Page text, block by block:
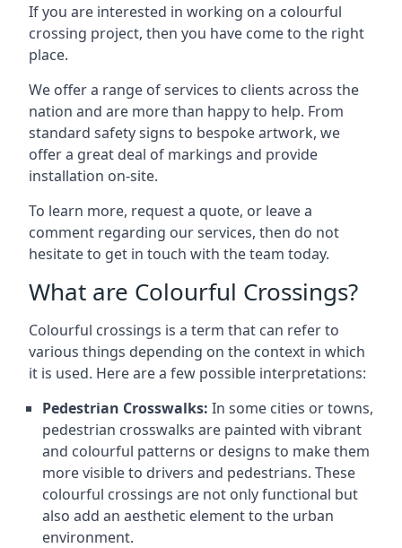
If you are interested in working on a colourful
crossing project, then you have come to the right
place.
We offer a range of services to clients across the
nation and are more than happy to help. From
standard safety signs to bespoke artwork, we
offer a great deal of markings and provide
installation on-site.
To learn more, request a quote, or leave a
comment regarding our services, then do not
hesitate to get in touch with the team today.
What are Colourful Crossings?
Colourful crossings is a term that can refer to
various things depending on the context in which
it is used. Here are a few possible interpretations:
Pedestrian Crosswalks: In some cities or towns,
pedestrian crosswalks are painted with vibrant
and colourful patterns or designs to make them
more visible to drivers and pedestrians. These
colourful crossings are not only functional but
also add an aesthetic element to the urban
environment.